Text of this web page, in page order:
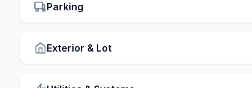
Parking
Exterior & Lot